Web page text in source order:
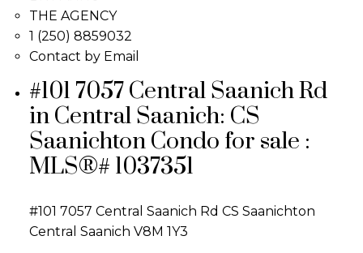
THE AGENCY
1 (250) 8859032
Contact by Email
#101 7057 Central Saanich Rd
in Central Saanich: CS
Saanichton Condo for sale :
MLS®# 1037351
#101 7057 Central Saanich Rd CS Saanichton
Central Saanich V8M 1Y3